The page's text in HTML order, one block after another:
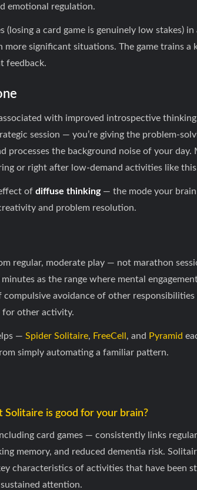
emotional regulation.
(losing a card game is genuinely low stakes)
significant situations. The game trains a
feedback.
with improved introspective
session — you’re giving the problem-
processes the background noise of your
or right after low-demand activities like
of diffuse thinking— the mode your
and problem resolution.
regular, moderate play — not marathon
as the range where mental
avoidance of other responsibilities
for other activity.
— Spider Solitaire, FreeCell , and Pyramid
simply automating a familiar pattern.
is good for your brain?
card games — consistently links
memory, and reduced dementia risk.
characteristics of activities that have been
attention.